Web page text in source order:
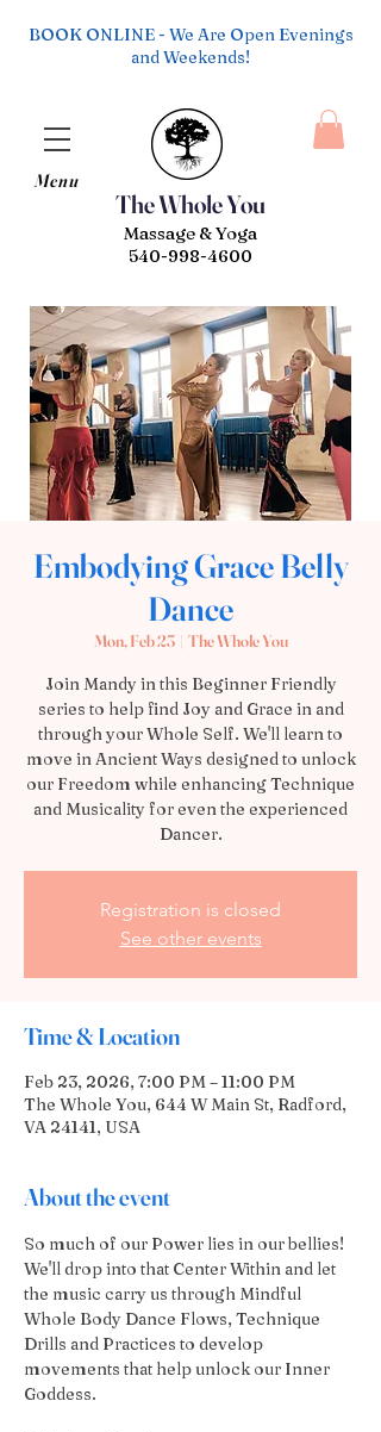
The Whole You
Menu
Massage & Yoga
540-998-4600
BOOK ONLINE - We Are Open Evenings
and Weekends!
Embodying Grace Belly
Dance
Mon, Feb 23
  |
The Whole You
Join Mandy in this Beginner Friendly
series to help find Joy and Grace in and
through your Whole Self. We'll learn to
move in Ancient Ways designed to unlock
our Freedom while enhancing Technique
and Musicality for even the experienced
Dancer.
Registration is closed
See other events
Time & Location
Feb 23, 2026, 7:00 PM – 11:00 PM
The Whole You, 644 W Main St, Radford,
VA 24141, USA
About the event
So much of our Power lies in our bellies!
We'll drop into that Center Within and let
the music carry us through Mindful
Whole Body Dance Flows, Technique
Drills and Practices to develop
movements that help unlock our Inner
Goddess.